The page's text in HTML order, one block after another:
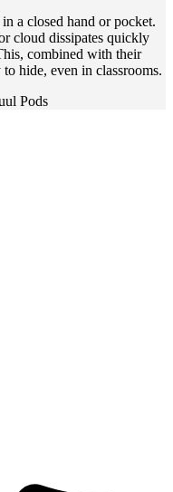
a closed hand or pocket.
cloud dissipates quickly
combined with their
to hide, even in classrooms.